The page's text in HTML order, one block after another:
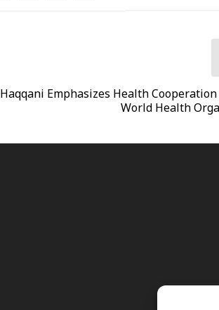
Haqqani Emphasizes Health
World Health